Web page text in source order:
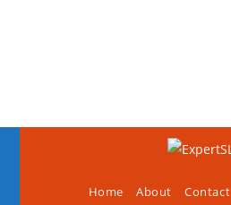
Home About Contact